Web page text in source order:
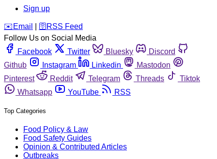
Sign up
️✉️ Email 🛜 RSS Feed
Follow Us on Social Media
Facebook
Twitter Bluesky
Discord
Github
Instagram Linkedin
Mastodon
Pinterest
Reddit Telegram Threads
Tiktok
Whatsapp
YouTube RSS
Top Categories
Food Policy & Law
Food Safety Guides
Opinion & Contributed Articles
Outbreaks